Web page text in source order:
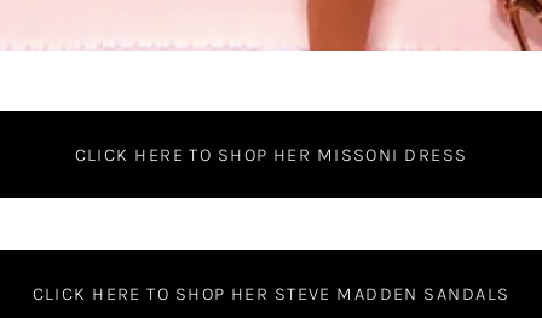
CLICK HERE TO SHOP HER MISSONI DRESS
CLICK HERE TO SHOP HER STEVE MADDEN SANDALS